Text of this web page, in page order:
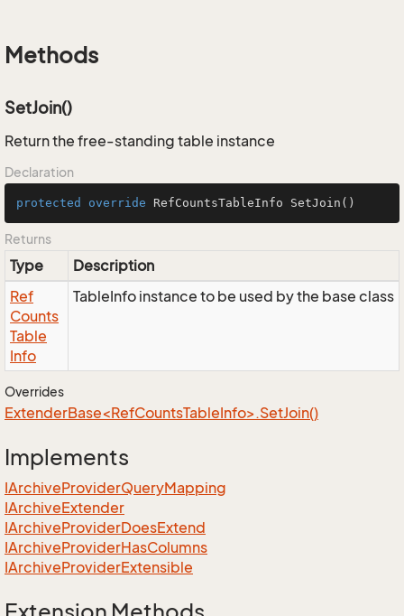
Methods
SetJoin()
Return the free-standing table instance
Declaration
protected override RefCountsTableInfo SetJoin ()
Returns
Type
Description
Ref
Counts
Table
Info
TableInfo instance to be used by the base class
Overrides
ExtenderBase<RefCountsTableInfo>.SetJoin()
Implements
IArchiveProviderQueryMapping
IArchiveExtender
IArchiveProviderDoesExtend
IArchiveProviderHasColumns
IArchiveProviderExtensible